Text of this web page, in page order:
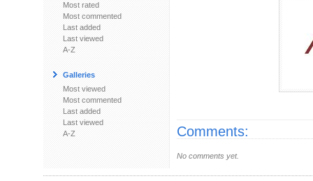
Most rated
Most commented
Last added
Last viewed
A-Z
Galleries
Most viewed
Most commented
Last added
Last viewed
A-Z
Comments:
No comments yet.